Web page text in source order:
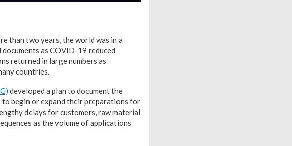
than two years, the world was in a
as COVID-19 reduced
returned in large numbers as
countries.
developed a plan to document the
to begin or expand their preparations for
delays for customers, raw material
as the volume of applications